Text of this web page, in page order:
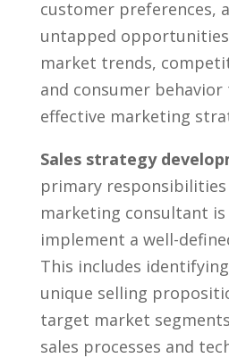
customer preferences,
untapped
market trends,
and consumer‌ behavior
effective marketing
Sales ⁢strategy
primary responsibilities
marketing consultant
implement a ⁢well-
This includes
unique selling
target​ market
sales⁣ processes and